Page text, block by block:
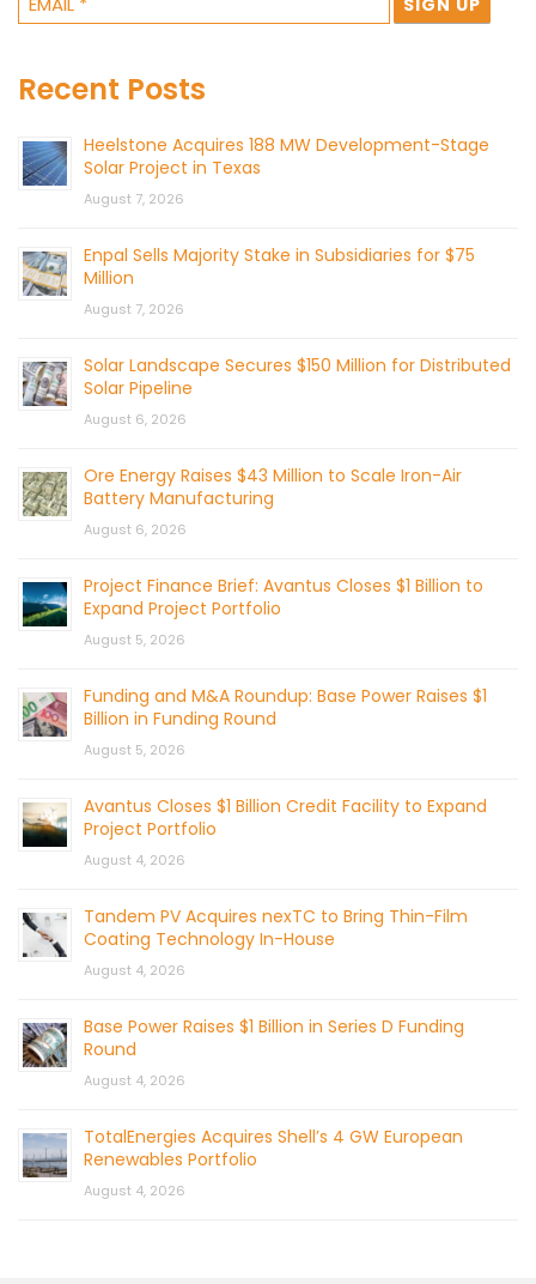
Recent Posts
Heelstone Acquires 188 MW Development-Stage
Solar Project in Texas
August 7, 2026
Enpal Sells Majority Stake in Subsidiaries for $75
Million
August 7, 2026
Solar Landscape Secures $150 Million for Distributed
Solar Pipeline
August 6, 2026
Ore Energy Raises $43 Million to Scale Iron-Air
Battery Manufacturing
August 6, 2026
Project Finance Brief: Avantus Closes $1 Billion to
Expand Project Portfolio
August 5, 2026
Funding and M&A Roundup: Base Power Raises $1
Billion in Funding Round
August 5, 2026
Avantus Closes $1 Billion Credit Facility to Expand
Project Portfolio
August 4, 2026
Tandem PV Acquires nexTC to Bring Thin-Film
Coating Technology In-House
August 4, 2026
Base Power Raises $1 Billion in Series D Funding
Round
August 4, 2026
TotalEnergies Acquires Shell’s 4 GW European
Renewables Portfolio
August 4, 2026